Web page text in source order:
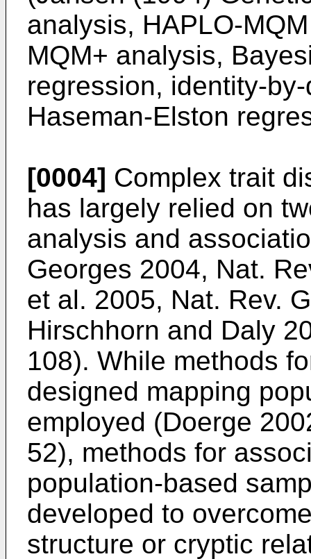
analysis, HAPLO-
MQM+ analysis,
regression, identity-
Haseman-Elston
[0004] Complex trait
has largely relied on
analysis and
Georges 2004, Nat.
et al. 2005, Nat. Rev.
Hirschhorn and Daly
108). While methods
designed mapping
employed (Doerge
52), methods for
population-based
developed to
structure or cryptic